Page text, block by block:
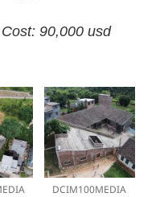
90,000 usd
DCIM100MEDIA